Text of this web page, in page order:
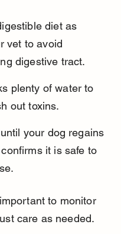
diet as
vet to avoid
digestive tract.
plenty of water to
out toxins.
your dog regains
it is safe to
to monitor
care as needed.